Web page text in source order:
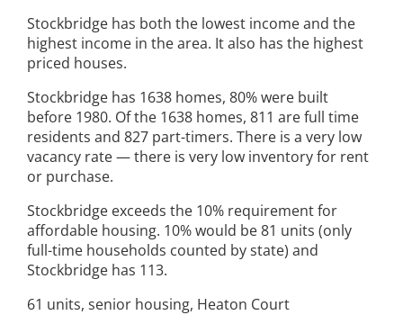
Stockbridge has both the lowest income and the
highest income in the area. It also has the highest
priced houses.
Stockbridge has 1638 homes, 80% were built
before 1980. Of the 1638 homes, 811 are full time
residents and 827 part-timers. There is a very low
vacancy rate — there is very low inventory for rent
or purchase.
Stockbridge exceeds the 10% requirement for
affordable housing. 10% would be 81 units (only
full-time households counted by state) and
Stockbridge has 113.
61 units, senior housing, Heaton Court